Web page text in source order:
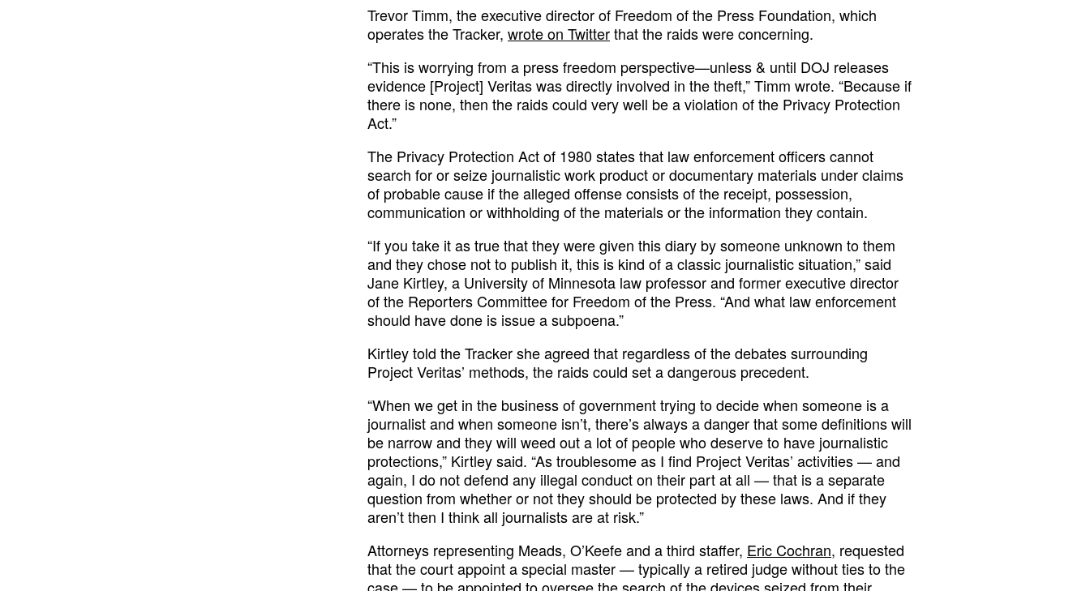
Trevor Timm, the executive director of Freedom of the Press Foundation, which
operates the Tracker, wrote on Twitterthat the raids were concerning.
“This is worrying from a press freedom perspective—unless & until DOJ releases
evidence [Project] Veritas was directly involved in the theft,” Timm wrote. “Because if
there is none, then the raids could very well be a violation of the Privacy Protection
Act.”
The Privacy Protection Act of 1980 states that law enforcement officers cannot
search for or seize journalistic work product or documentary materials under claims
of probable cause if the alleged offense consists of the receipt, possession,
communication or withholding of the materials or the information they contain.
“If you take it as true that they were given this diary by someone unknown to them
and they chose not to publish it, this is kind of a classic journalistic situation,” said
Jane Kirtley, a University of Minnesota law professor and former executive director
of the Reporters Committee for Freedom of the Press. “And what law enforcement
should have done is issue a subpoena.”
Kirtley told the Tracker she agreed that regardless of the debates surrounding
Project Veritas’ methods, the raids could set a dangerous precedent.
“When we get in the business of government trying to decide when someone is a
journalist and when someone isn’t, there’s always a danger that some definitions will
be narrow and they will weed out a lot of people who deserve to have journalistic
protections,” Kirtley said. “As troublesome as I find Project Veritas’ activities — and
again, I do not defend any illegal conduct on their part at all — that is a separate
question from whether or not they should be protected by these laws. And if they
aren’t then I think all journalists are at risk.”
Attorneys representing Meads, O’Keefe and a third staffer, Eric Cochran, requested
that the court appoint a special master — typically a retired judge without ties to the
case — to be appointed to oversee the search of the devices seized from their